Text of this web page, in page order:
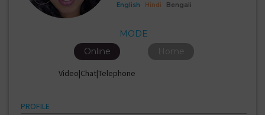
English
Hindi Bengali
MODE
Video|Chat|Telephone
Online Home
PROFILE